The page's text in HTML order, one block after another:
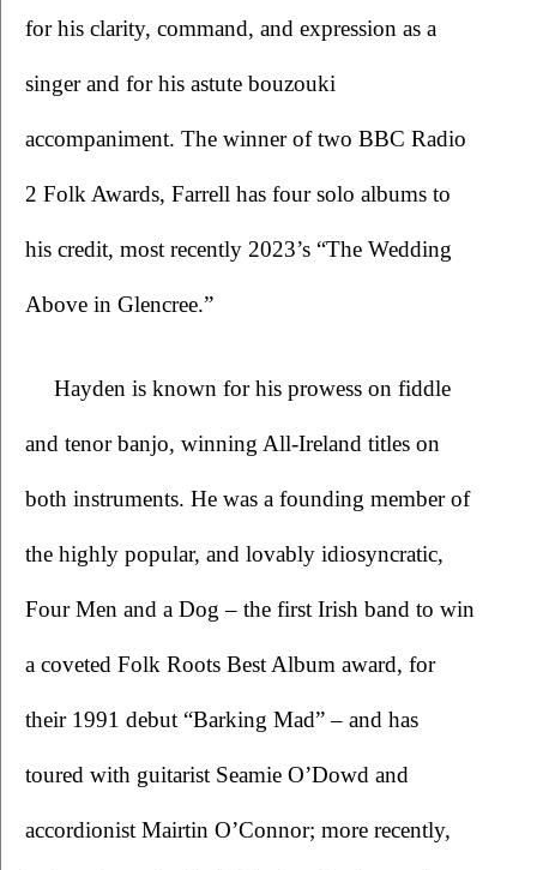
for his clarity, command, and expression as a
singer and for his astute bouzouki
accompaniment. The winner of two BBC Radio
2 Folk Awards, Farrell has four solo albums to
his credit, most recently 2023’s “The Wedding
Above in Glencree.”
Hayden is known for his prowess on fiddle
and tenor banjo, winning All-Ireland titles on
both instruments. He was a founding member of
the highly popular, and lovably idiosyncratic,
Four Men and a Dog – the first Irish band to win
a coveted Folk Roots Best Album award, for
their 1991 debut “Barking Mad” – and has
toured with guitarist Seamie O’Dowd and
accordionist Mairtin O’Connor; more recently,